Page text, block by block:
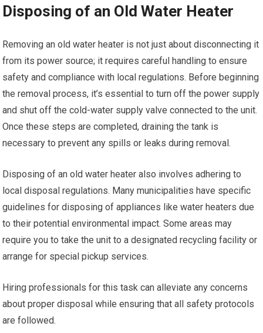
Disposing of an Old Water Heater
Removing an old water heater is not just about disconnecting it
from its power source; it requires careful handling to ensure
safety and compliance with local regulations. Before beginning
the removal process, it’s essential to turn off the power supply
and shut off the cold-water supply valve connected to the unit.
Once these steps are completed, draining the tank is
necessary to prevent any spills or leaks during removal.
Disposing of an old water heater also involves adhering to
local disposal regulations. Many municipalities have specific
guidelines for disposing of appliances like water heaters due
to their potential environmental impact. Some areas may
require you to take the unit to a designated recycling facility or
arrange for special pickup services.
Hiring professionals for this task can alleviate any concerns
about proper disposal while ensuring that all safety protocols
are followed.